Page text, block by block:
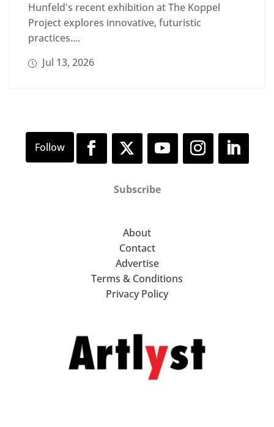
Hunfeld's recent exhibition at The Koppel
Project explores innovative, futuristic
practices....
Jul 13, 2026
Subscribe
About
Contact
Advertise
Terms & Conditions
Privacy Policy